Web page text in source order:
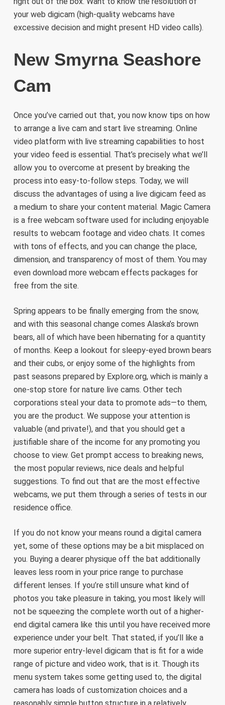
your web digicam (high-quality webcams have
excessive decision and might present HD video calls).
New Smyrna Seashore
Cam
Once you’ve carried out that, you now know tips on how
to arrange a live cam and start live streaming. Online
video platform with live streaming capabilities to host
your video feed is essential. That’s precisely what we’ll
allow you to overcome at present by breaking the
process into easy-to-follow steps. Today, we will
discuss the advantages of using a live digicam feed as
a medium to share your content material. Magic Camera
is a free webcam software used for including enjoyable
results to webcam footage and video chats. It comes
with tons of effects, and you can change the place,
dimension, and transparency of most of them. You may
even download more webcam effects packages for
free from the site.
Spring appears to be finally emerging from the snow,
and with this seasonal change comes Alaska’s brown
bears, all of which have been hibernating for a quantity
of months. Keep a lookout for sleepy-eyed brown bears
and their cubs, or enjoy some of the highlights from
past seasons prepared by Explore.org, which is mainly a
one-stop store for nature live cams. Other tech
corporations steal your data to promote ads—to them,
you are the product. We suppose your attention is
valuable (and private!), and that you should get a
justifiable share of the income for any promoting you
choose to view. Get prompt access to breaking news,
the most popular reviews, nice deals and helpful
suggestions. To find out that are the most effective
webcams, we put them through a series of tests in our
residence office.
If you do not know your means round a digital camera
yet, some of these options may be a bit misplaced on
you. Buying a dearer physique off the bat additionally
leaves less room in your price range to purchase
different lenses. If you’re still unsure what kind of
photos you take pleasure in taking, you most likely will
not be squeezing the complete worth out of a higher-
end digital camera like this until you have received more
experience under your belt. That stated, if you’ll like a
more superior entry-level digicam that is fit for a wide
range of picture and video work, that is it. Though its
menu system takes some getting used to, the digital
camera has loads of customization choices and a